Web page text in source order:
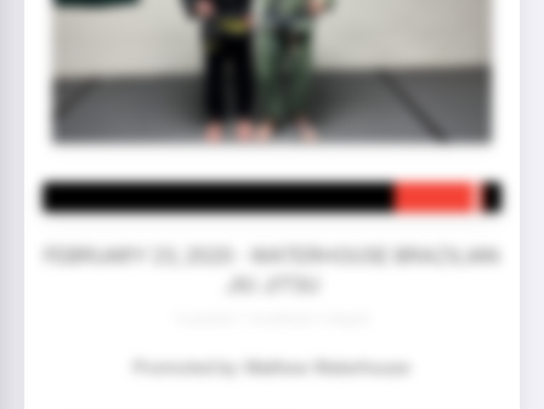
FEBRUARY 23, 2020 - WATERHOUSE BRAZILIAN